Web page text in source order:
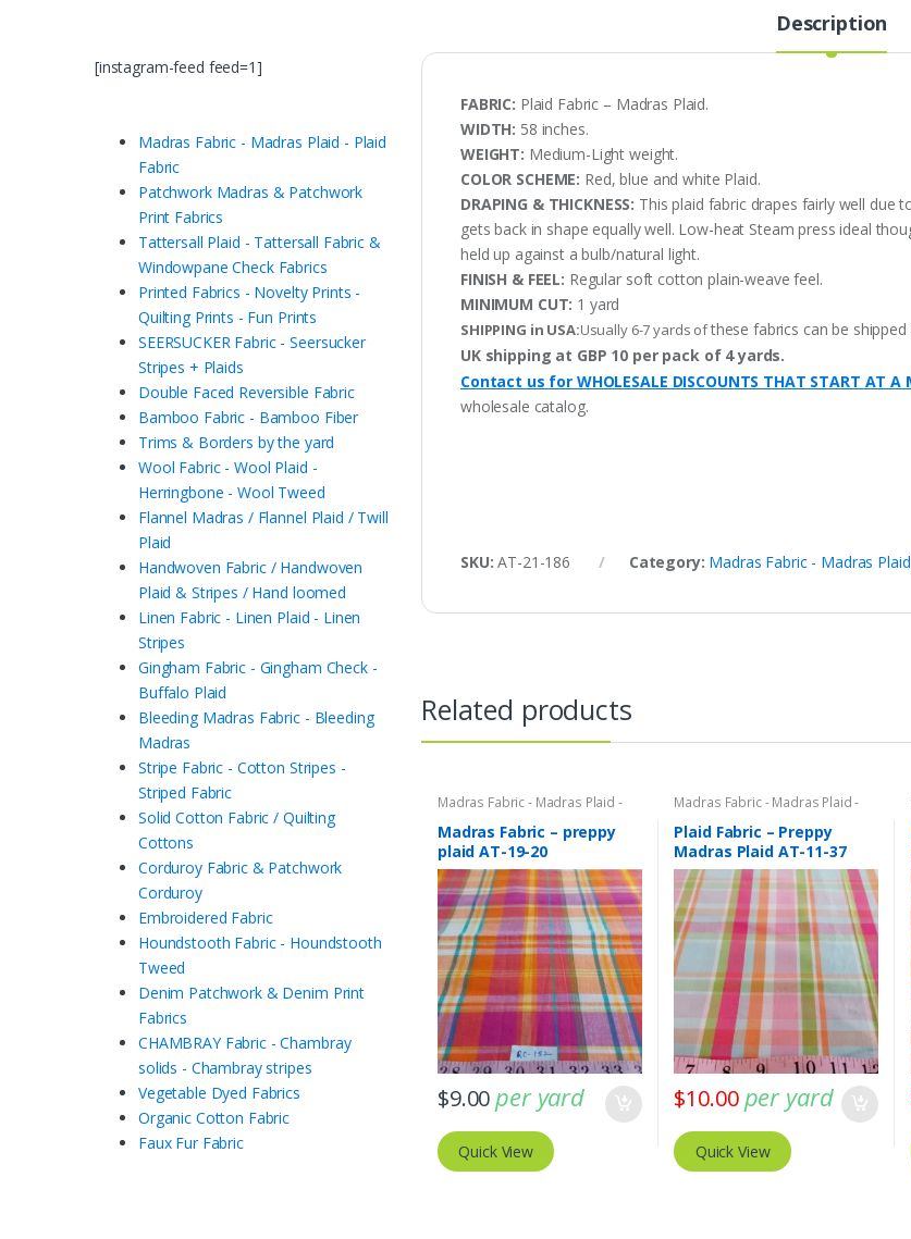
Description
FABRIC: Plaid Fabric – Madras Plaid.
WIDTH: 58 inches.
WEIGHT: Medium-Light weight.
COLOR SCHEME: Red, blue and white Plaid.
DRAPING & THICKNESS: This plaid fabric drapes fairly well due
gets back in shape equally well. Low-heat Steam press ideal
held up against a bulb/natural light.
FINISH & FEEL: Regular soft cotton plain-weave feel.
MINIMUM CUT: 1 yard
SHIPPING in USA:Usually 6-7 yards ofthese fabrics can be shipped
UK shipping at GBP 10 per pack of 4 yards.
Contact us for WHOLESALE DISCOUNTS THAT START AT A
wholesale catalog.
SKU:AT-21-186 Category: Madras Fabric - Madras
Related products
Madras Fabric - Madras Plaid -
Madras Fabric – preppy
plaid AT-19-20
$9.00 per yard
Quick View
Madras Fabric - Madras Plaid -
Plaid Fabric – Preppy
Madras Plaid AT-11-37
$10.00 per yard
Quick View
[instagram-feed feed=1]
Madras Fabric - Madras Plaid - Plaid
Fabric
Patchwork Madras & Patchwork
Print Fabrics
Tattersall Plaid - Tattersall Fabric &
Windowpane Check Fabrics
Printed Fabrics - Novelty Prints -
Quilting Prints - Fun Prints
SEERSUCKER Fabric - Seersucker
Stripes + Plaids
Double Faced Reversible Fabric
Bamboo Fabric - Bamboo Fiber
Trims & Borders by the yard
Wool Fabric - Wool Plaid -
Herringbone - Wool Tweed
Flannel Madras / Flannel Plaid / Twill
Plaid
Handwoven Fabric / Handwoven
Plaid & Stripes / Hand loomed
Linen Fabric - Linen Plaid - Linen
Stripes
Gingham Fabric - Gingham Check -
Buffalo Plaid
Bleeding Madras Fabric - Bleeding
Madras
Stripe Fabric - Cotton Stripes -
Striped Fabric
Solid Cotton Fabric / Quilting
Cottons
Corduroy Fabric & Patchwork
Corduroy
Embroidered Fabric
Houndstooth Fabric - Houndstooth
Tweed
Denim Patchwork & Denim Print
Fabrics
CHAMBRAY Fabric - Chambray
solids - Chambray stripes
Vegetable Dyed Fabrics
Organic Cotton Fabric
Faux Fur Fabric